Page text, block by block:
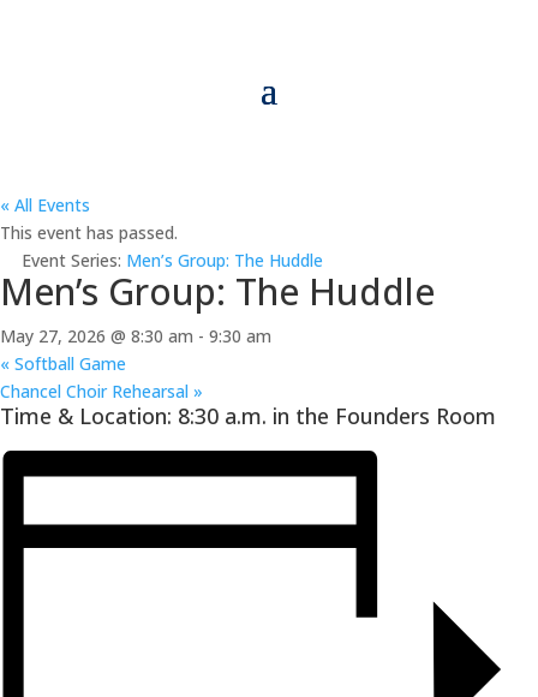
« All Events
This event has passed.
Event Series: Men’s Group: The Huddle
Men’s Group: The Huddle
May 27, 2026 @ 8:30 am - 9:30 am
« Softball Game
Chancel Choir Rehearsal »
Time & Location: 8:30 a.m. in the Founders Room